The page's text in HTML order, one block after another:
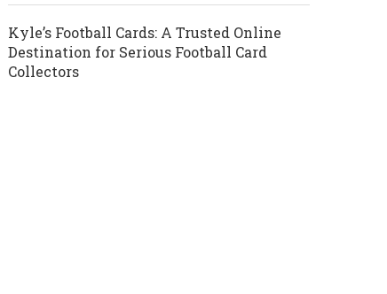
Kyle’s Football Cards: A Trusted Online
Destination for Serious Football Card
Collectors